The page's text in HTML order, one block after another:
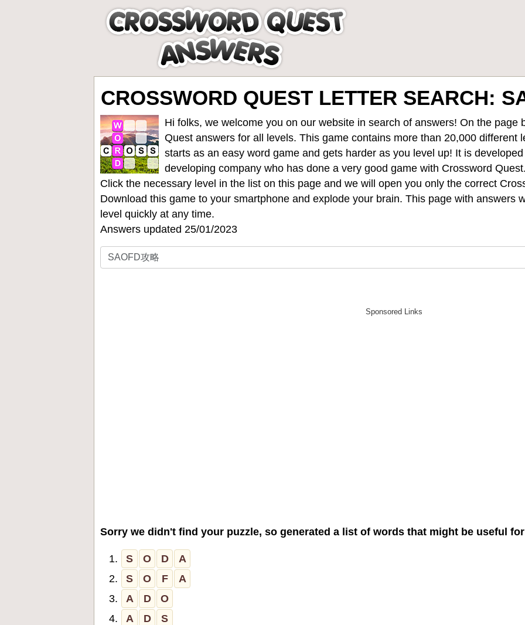
CROSSWORD QUEST LETTER SEARCH:
Hi folks, we welcome you on our website in search of answers! On the page
Quest answers for all levels. This game contains more than 20,000 different
starts as an easy word game and gets harder as you level up! It is
developing company who has done a very good game with Crossword
Click the necessary level in the list on this page and we will open you only the correct
Download this game to your smartphone and explode your brain. This page with answers
level quickly at any time.
Answers updated 25/01/2023
Sorry we didn't find your puzzle, so generated a list of words that might be useful
1. S O D
A
2.
S O F
A
3.
A D
O
4.
A D
S